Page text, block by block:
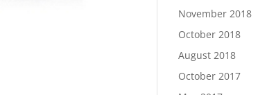
November 2018
October 2018
August 2018
October 2017